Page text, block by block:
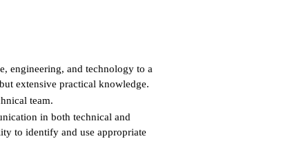
engineering, and technology to a
extensive practical knowledge.
team.
in both technical and
to identify and use appropriate